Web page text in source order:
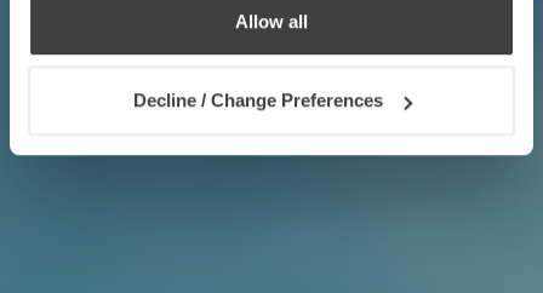
Allow all
Decline / Change Preferences